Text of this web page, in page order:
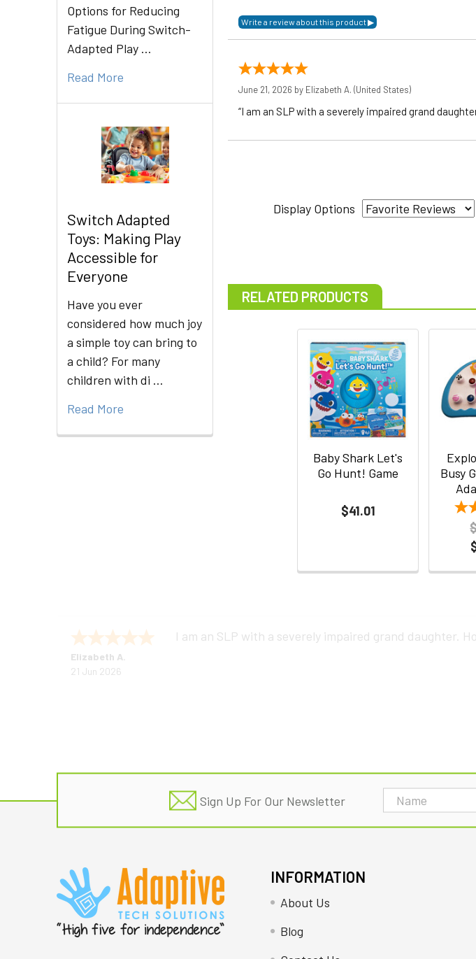
Options for Reducing
Fatigue During Switch-
Adapted Play …
Read More
Switch Adapted
Toys: Making Play
Accessible for
Everyone
Have you ever
considered how much joy
a simple toy can bring to
a child? For many
children with di …
Read More
June 21, 2026 by Elizabeth A. (United States)
“I am an SLP with a severely impaired grand
Display Options
RELATED PRODUCTS
Baby Shark Let's
Go Hunt! Game
$41.01
Busy
Elizabeth A.
21 Jun 2026
I am an SLP with a severely impaired grand daughter.
Sign Up For Our Newsletter
Email
Address
INFORMATION
About Us
Blog